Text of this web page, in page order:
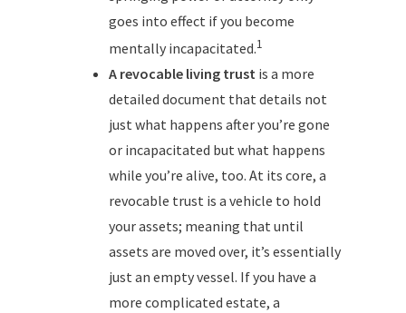
goes into effect if you become
mentally incapacitated.1
A revocable living trust is a more
detailed document that details not
just what happens after you’re gone
or incapacitated but what happens
while you’re alive, too. At its core, a
revocable trust is a vehicle to hold
your assets; meaning that until
assets are moved over, it’s essentially
just an empty vessel. If you have a
more complicated estate, a